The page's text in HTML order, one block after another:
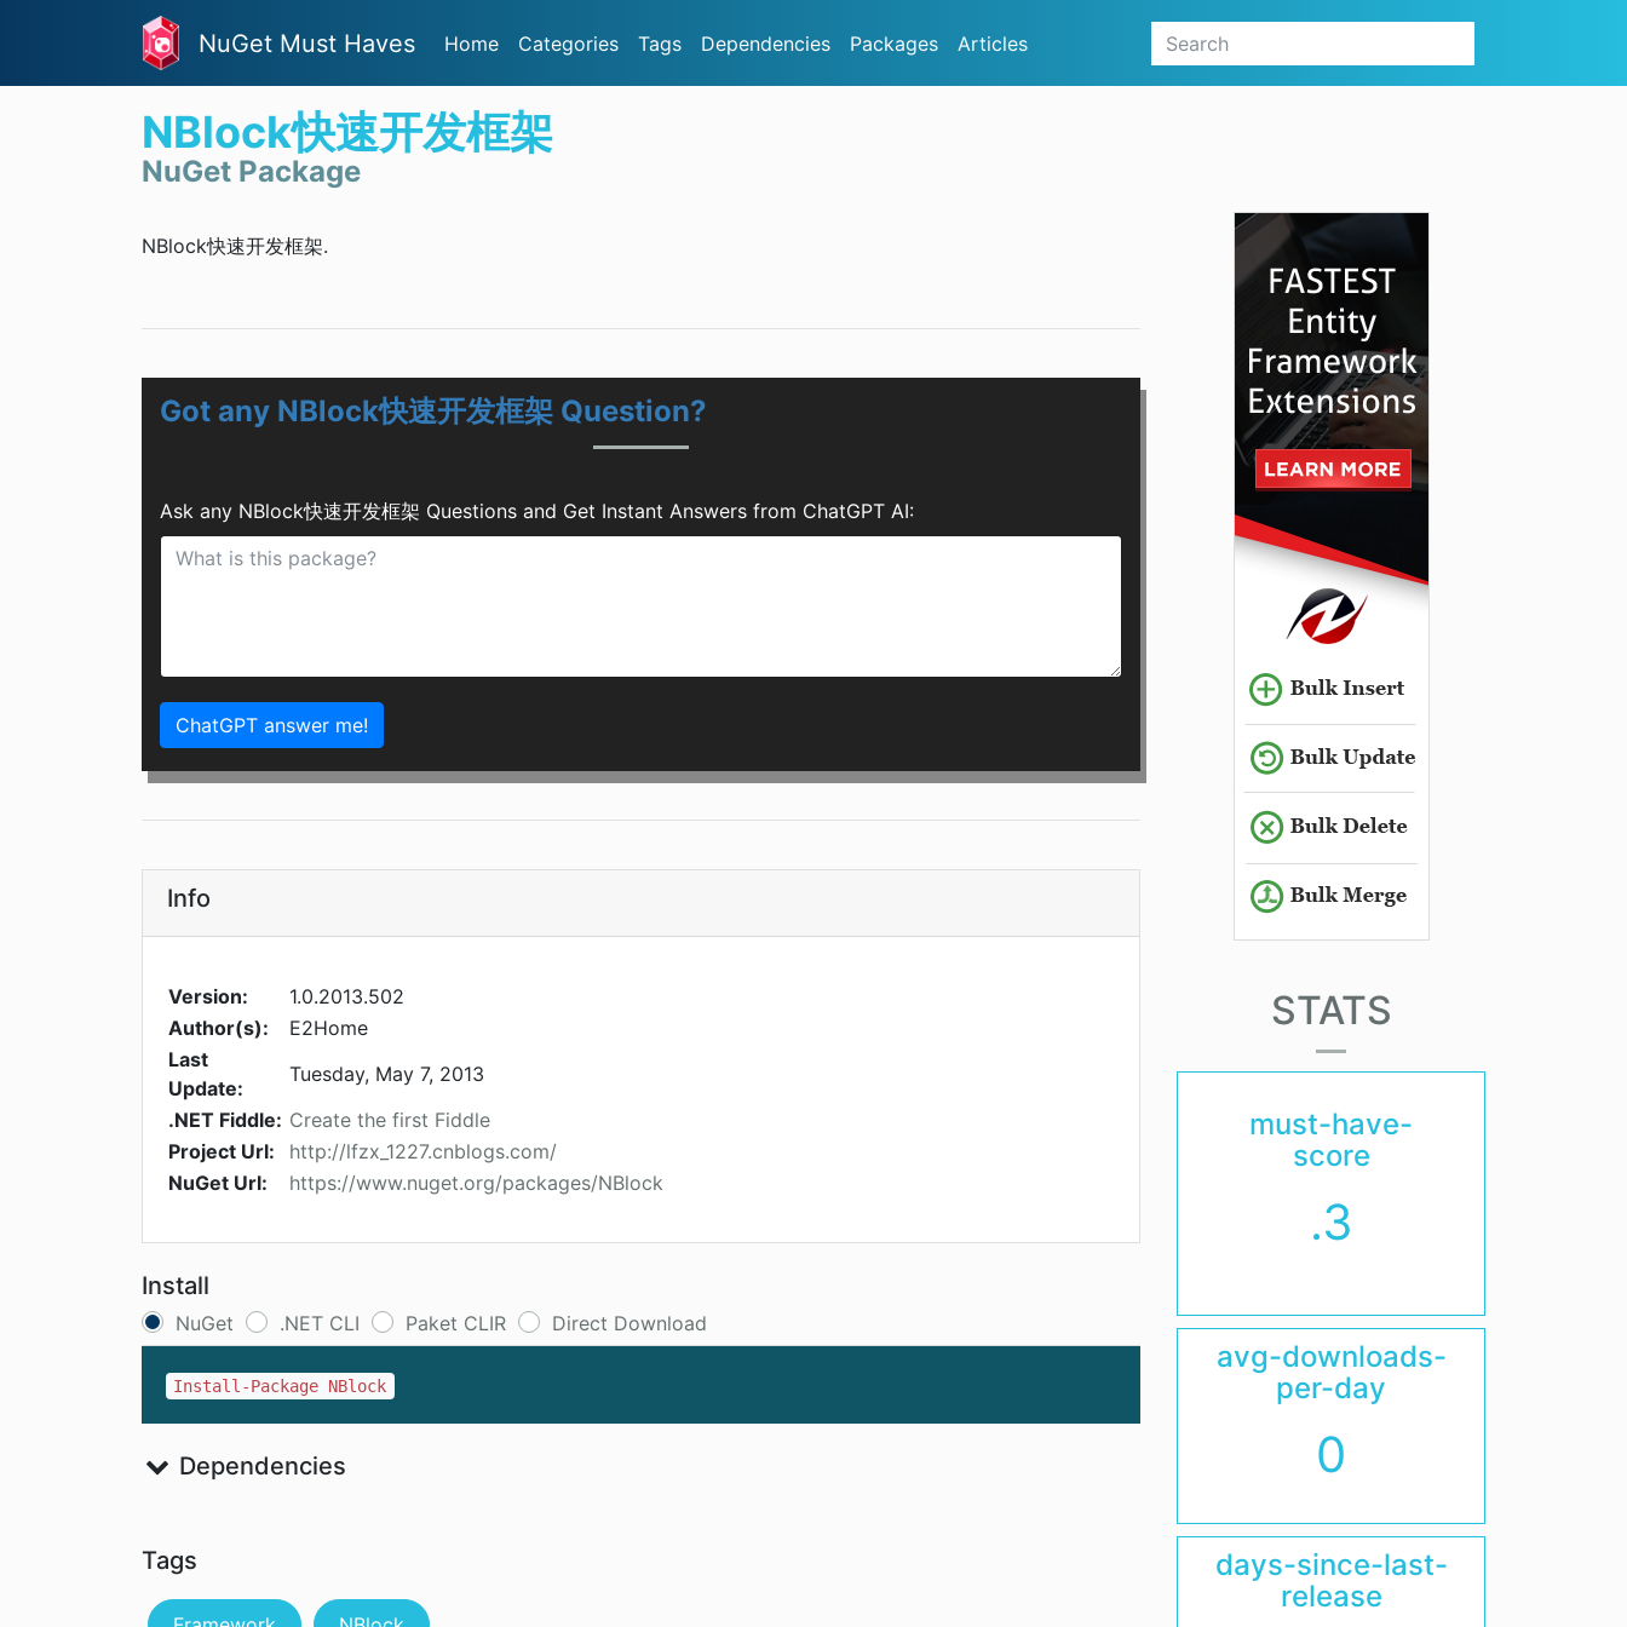
NuGet Must Haves Home Categories Tags Dependencies Packages Articles
NBlock快速开发框架
NuGet Package
NBlock快速开发框架.
Got any NBlock快速开发框架 Question?
Ask any NBlock快速开发框架 Questions and Get Instant Answers from ChatGPT AI:
ChatGPT answer me!
Info
Version:
1.0.2013.502
Author(s):
E2Home
Last
Update:
Tuesday, May 7, 2013
.NET Fiddle: Create the first Fiddle
Project Url:
http://lfzx_1227.cnblogs.com/
NuGet Url:
https://www.nuget.org/packages/NBlock
Install
NuGet .NET CLI Paket CLIR Direct Download
Install-Package NBlock
Dependencies
Tags
STATS
must-have-
score
.3
avg-downloads-
per-day
0
days-since-last-
release